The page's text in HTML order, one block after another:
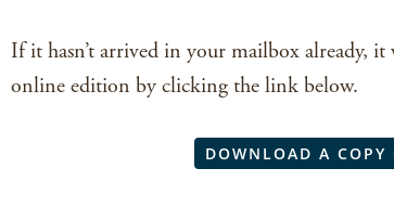
If it hasn’t arrived in your mailbox already,
online edition by clicking the link below.
DOWNLOAD A COPY